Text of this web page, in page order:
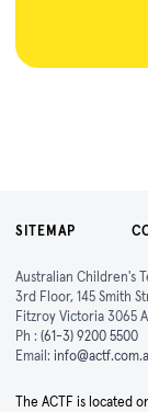
SITEMAP
Australian Children's
3rd Floor, 145 Smith
Fitzroy Victoria 3065
Ph : (61-3) 9200 5500
Email:
The ACTF is located